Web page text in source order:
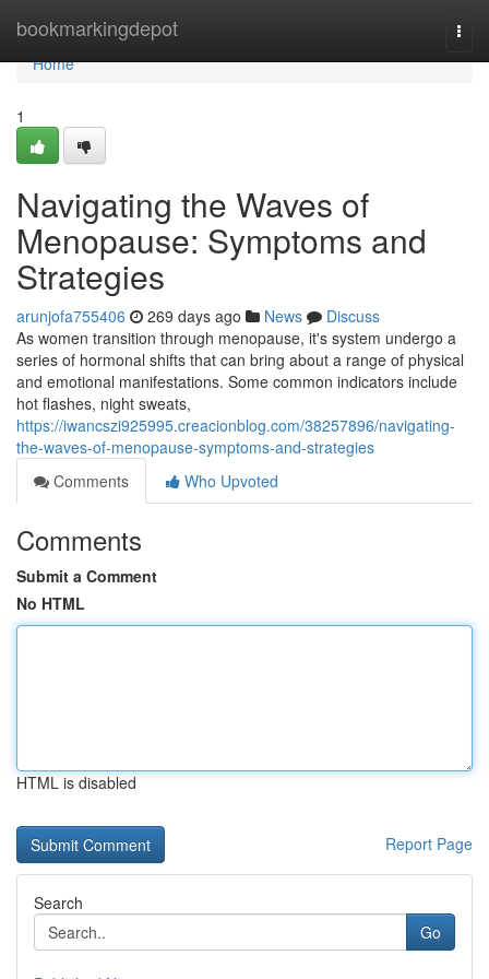
bookmarkingdepot
Home
Home
1
Navigating the Waves of
Menopause: Symptoms and
Strategies
arunjofa755406 269 days ago News
Discuss
As women transition through menopause, it's system undergo a
series of hormonal shifts that can bring about a range of physical
and emotional manifestations. Some common indicators include
hot flashes, night sweats,
https://iwancszi925995.creacionblog.com/38257896/navigating-
the-waves-of-menopause-symptoms-and-strategies
Comments
Who Upvoted
Comments
Submit a Comment
No HTML
HTML is disabled
Report Page
Search
Go